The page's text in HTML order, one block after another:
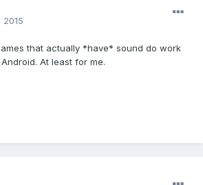
2015
that actually *have* sound do work
At least for me.